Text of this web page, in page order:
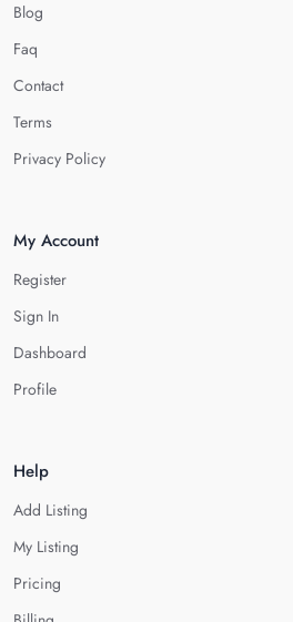
Blog
Faq
Contact
Terms
Privacy Policy
My Account
Register
Sign In
Dashboard
Profile
Help
Add Listing
My Listing
Pricing